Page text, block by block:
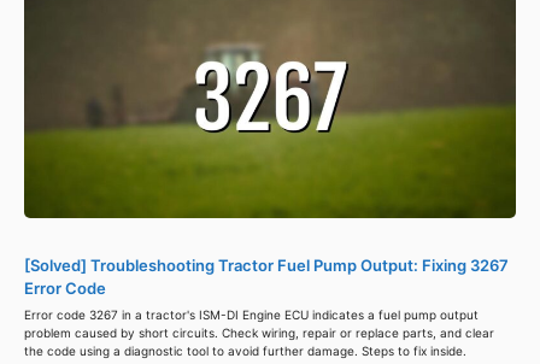
[Solved] Troubleshooting Tractor Fuel Pump Output: Fixing 3267
Error Code
Error code 3267 in a tractor's ISM-DI Engine ECU indicates a fuel pump output
problem caused by short circuits. Check wiring, repair or replace parts, and clear
the code using a diagnostic tool to avoid further damage. Steps to fix inside.